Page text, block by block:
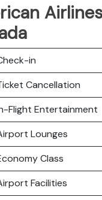
in
Cancellation
Flight Entertainment
Lounges
Class
Facilities